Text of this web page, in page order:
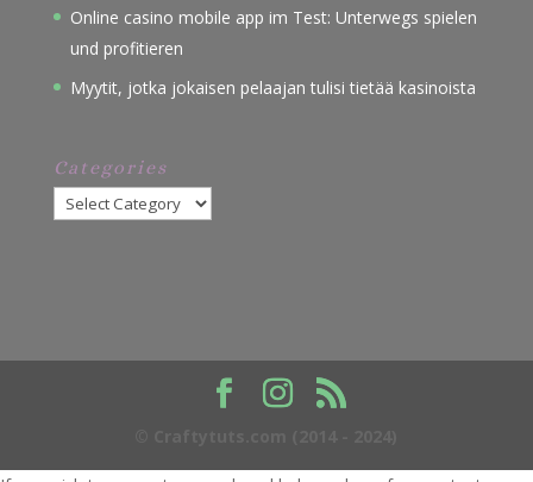
Online casino mobile app im Test: Unterwegs spielen
und profitieren
Myytit, jotka jokaisen pelaajan tulisi tietää kasinoista
Categories
Categories